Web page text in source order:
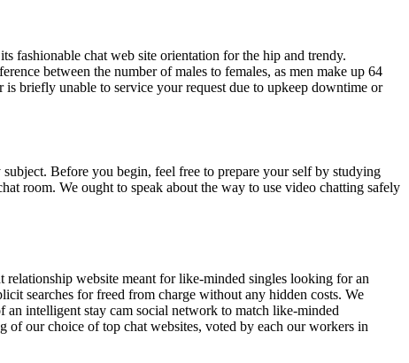
fashionable chat web site orientation for the hip and trendy.
between the number of males to females, as men make up 64
briefly unable to service your request due to upkeep downtime or
Before you begin, feel free to prepare your self by studying
room. We ought to speak about the way to use video chatting safely
website meant for like-minded singles looking for an
searches for freed from charge without any hidden costs. We
an intelligent stay cam social network to match like-minded
our choice of top chat websites, voted by each our workers in